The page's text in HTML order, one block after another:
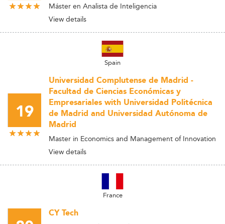
Máster en Analista de Inteligencia
View details
Spain
19
Universidad Complutense de Madrid -
Facultad de Ciencias Económicas y
Empresariales with Universidad Politécnica
de Madrid and Universidad Autónoma de
Madrid
Master in Economics and Management of Innovation
View details
France
CY Tech